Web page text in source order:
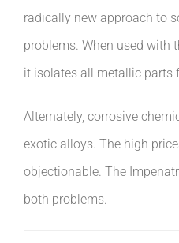
radically new approach to
problems. When used with
it isolates all metallic parts
Alternately, corrosive
exotic alloys. The high
objectionable. The
both problems.